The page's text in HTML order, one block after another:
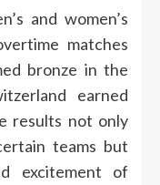
and women’s
matches
bronze in the
earned
results not only
teams but
excitement of